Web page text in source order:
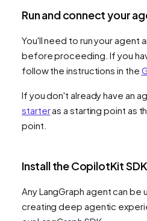
Run and connect your
You'll need to run your agent
before proceeding. If you
follow the instructions in the
If you don't already have an
starteras a starting point as
point.
Install the CopilotKit SDK
Any LangGraph agent can
creating deep agentic